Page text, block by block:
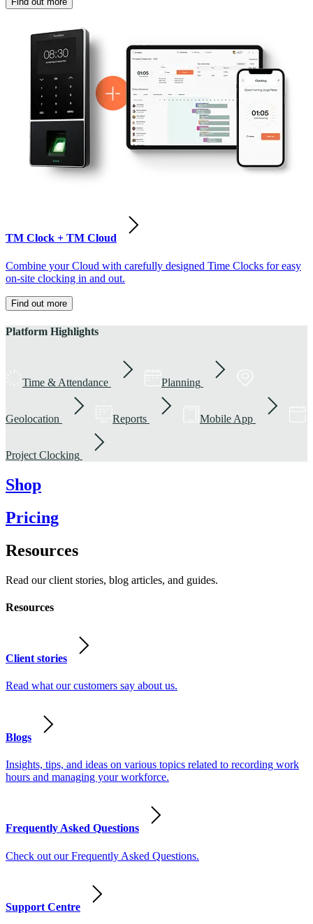
TM Clock + TM Cloud
Combine your Cloud with carefully designed Time Clocks for easy
on-site clocking in and out.
Find out more
Platform Highlights
Time & Attendance Planning
Geolocation Reports Mobile App
Project Clocking
Shop
Pricing
Resources
Read our client stories, blog articles, and guides.
Resources
Client stories
Read what our customers say about us.
Blogs
Insights, tips, and ideas on various topics related to recording work
hours and managing your workforce.
Frequently Asked Questions
Check out our Frequently Asked Questions.
Support Centre